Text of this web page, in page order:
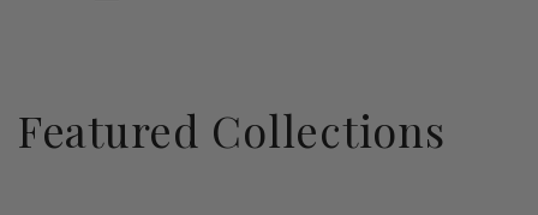
Featured Collections